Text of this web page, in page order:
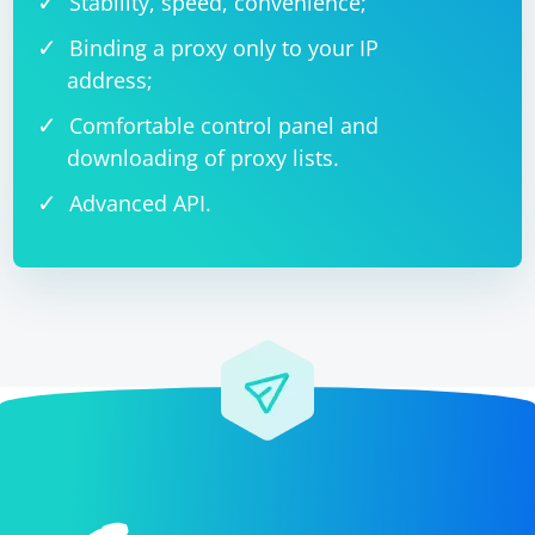
Binding a proxy only to your IP
address;
Comfortable control panel and
downloading of proxy lists.
Advanced API.